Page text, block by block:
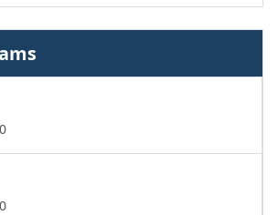
Price
$239.00
Price